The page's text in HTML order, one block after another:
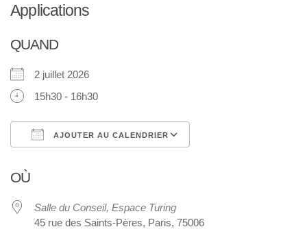
Applications
QUAND
2 juillet 2026
15h30 - 16h30
AJOUTER AU CALENDRIER
OÙ
Salle du Conseil, Espace Turing
45 rue des Saints-Pères, Paris, 75006